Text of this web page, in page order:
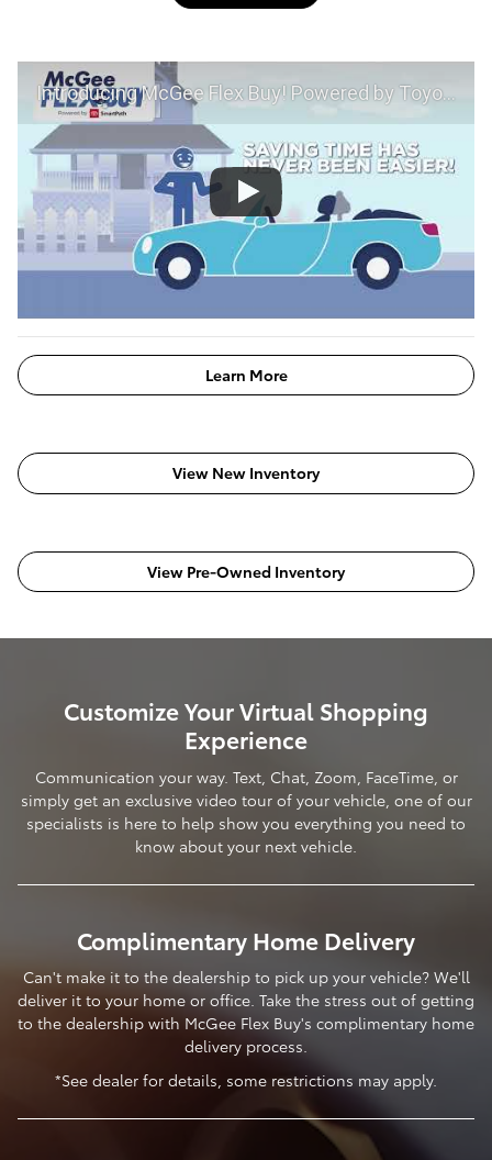
Introducing McGee Flex Buy! Powered by Toyota Smart Path at McGee Toyota of Epping
Learn More
View New Inventory
View Pre-Owned Inventory
Customize Your Virtual Shopping
Experience
Communication your way. Text, Chat, Zoom, FaceTime, or
simply get an exclusive video tour of your vehicle, one of our
specialists is here to help show you everything you need to
know about your next vehicle.
Complimentary Home Delivery
Can't make it to the dealership to pick up your vehicle? We'll
deliver it to your home or office. Take the stress out of getting
to the dealership with McGee Flex Buy's complimentary home
delivery process.
*See dealer for details, some restrictions may apply.